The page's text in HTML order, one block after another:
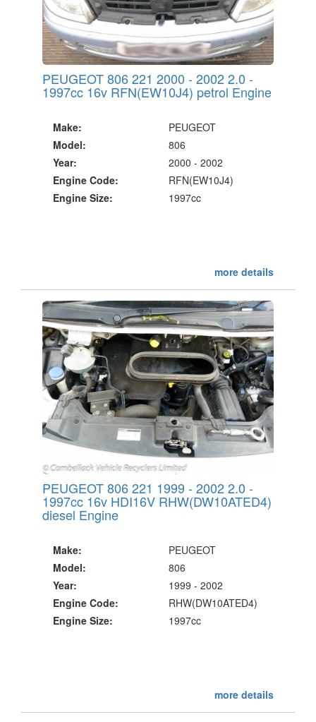
PEUGEOT 806 221 2000 - 2002 2.0 -
1997cc 16v RFN(EW10J4) petrol Engine
Make:
PEUGEOT
Model:
806
Year:
2000 - 2002
Engine Code:
RFN(EW10J4)
Engine Size:
1997cc
more details
PEUGEOT 806 221 1999 - 2002 2.0 -
1997cc 16v HDI16V RHW(DW10ATED4)
diesel Engine
Make:
PEUGEOT
Model:
806
Year:
1999 - 2002
Engine Code:
RHW(DW10ATED4)
Engine Size:
1997cc
more details